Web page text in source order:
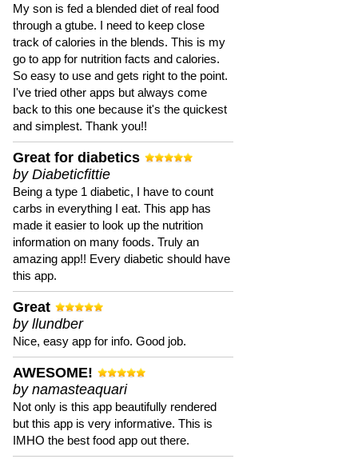
My son is fed a blended diet of real food
through a gtube. I need to keep close
track of calories in the blends. This is my
go to app for nutrition facts and calories.
So easy to use and gets right to the point.
I've tried other apps but always come
back to this one because it's the quickest
and simplest. Thank you!!
Great for diabetics
by Diabeticfittie
Being a type 1 diabetic, I have to count
carbs in everything I eat. This app has
made it easier to look up the nutrition
information on many foods. Truly an
amazing app!! Every diabetic should have
this app.
Great
by llundber
Nice, easy app for info. Good job.
AWESOME!
by namasteaquari
Not only is this app beautifully rendered
but this app is very informative. This is
IMHO the best food app out there.